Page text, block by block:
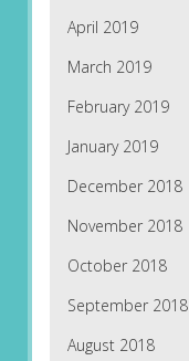
April 2019
March 2019
February 2019
January 2019
December 2018
November 2018
October 2018
September 2018
August 2018